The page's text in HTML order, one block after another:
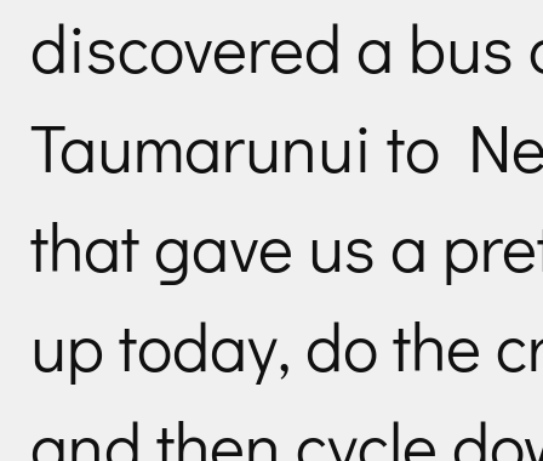
discovered a bus
Taumarunui to
that gave us a
up today, do the